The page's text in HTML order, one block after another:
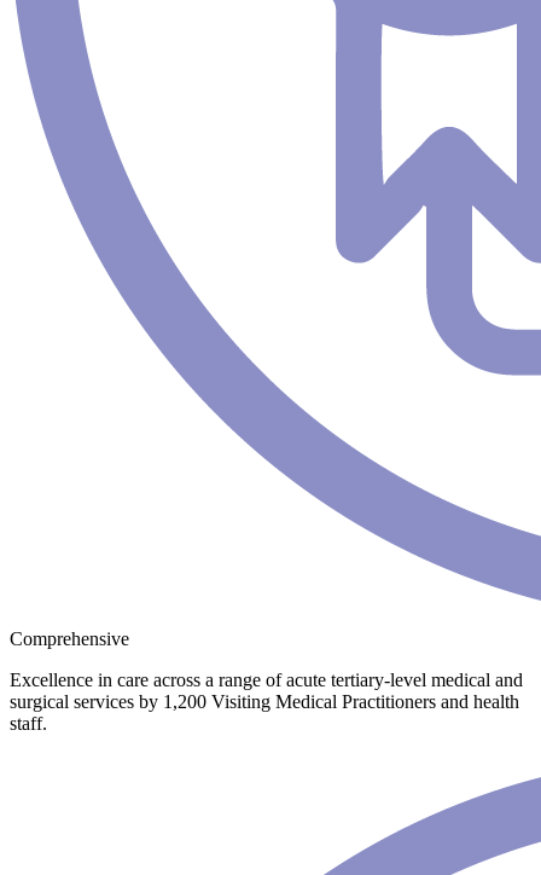
Comprehensive
Excellence in care across a range of acute tertiary-level medical and
surgical services by 1,200 Visiting Medical Practitioners and health
staff.